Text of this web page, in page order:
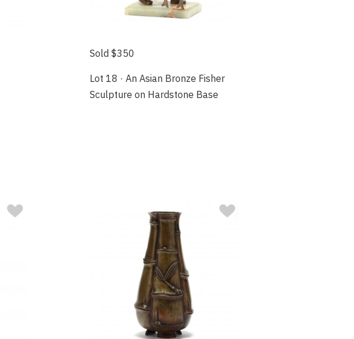
Sold $350
Lot 18 · An Asian Bronze Fisher
Sculpture on Hardstone Base